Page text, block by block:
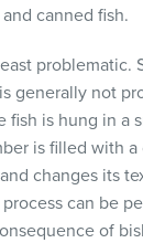
canned fish.
problematic.
generally not
fish is hung in a
is filled with
changes its
can be
of